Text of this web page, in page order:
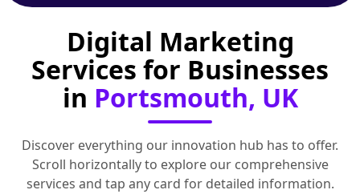
Digital Marketing
Services for Businesses
in Portsmouth, UK
Discover everything our innovation hub has to offer.
Scroll horizontally to explore our comprehensive
services and tap any card for detailed information.